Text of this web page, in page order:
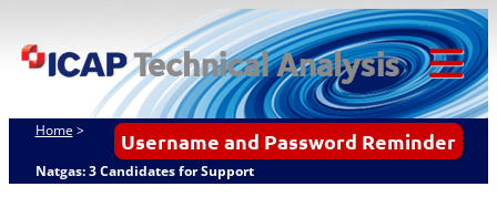
to
ICAP Technical
Analysis
Username and Password Reminder
Home >
Natgas: 3 Candidates for Support